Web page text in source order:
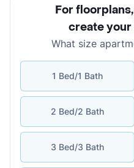
For
create
What size
1 Bed/1 Bath
2 Bed/2 Bath
3 Bed/3 Bath